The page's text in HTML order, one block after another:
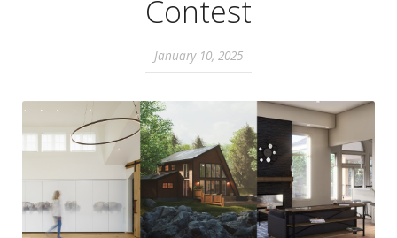
Contest
January 10, 2025